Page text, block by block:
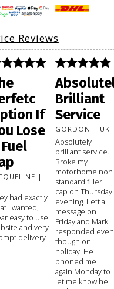
Reviews
If
Lose
|
had exactly
I wanted,
easy to use
and very
delivery
Brilliant
Service
GORDON | UK
Absolutely
brilliant service.
Broke my
motorhome non
standard filler
cap on Thursday
evening. Left a
message on
Friday and Mark
responded even
though on
holiday. He
phoned me
again Monday to
let me know he